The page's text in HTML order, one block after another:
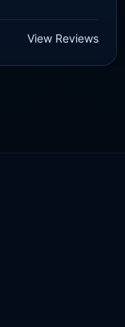
View Reviews